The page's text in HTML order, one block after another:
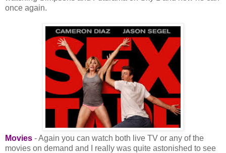
once again.
Movies - Again you can watch both live TV or any of the
movies on demand and I really was quite astonished to see